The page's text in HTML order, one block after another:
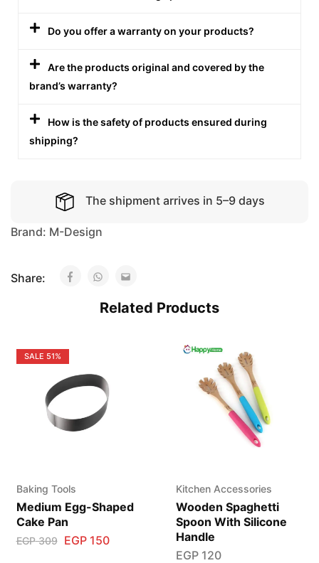
Do you offer a warranty on your products?
Are the products original and covered by the
brand’s warranty?
How is the safety of products ensured during
shipping?
The shipment arrives in 5–9 days
Brand: M-Design
Share:
Related Products
SALE 51%
Baking Tools
Medium Egg-Shaped
Cake Pan
EGP309 EGP150
Kitchen Accessories
Wooden Spaghetti
Spoon With Silicone
Handle
EGP120